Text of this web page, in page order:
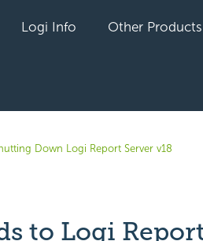
Logi Info Other Products
Down Logi Report Server v18
to Logi